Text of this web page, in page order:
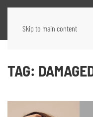
Skip to main content
TAG: